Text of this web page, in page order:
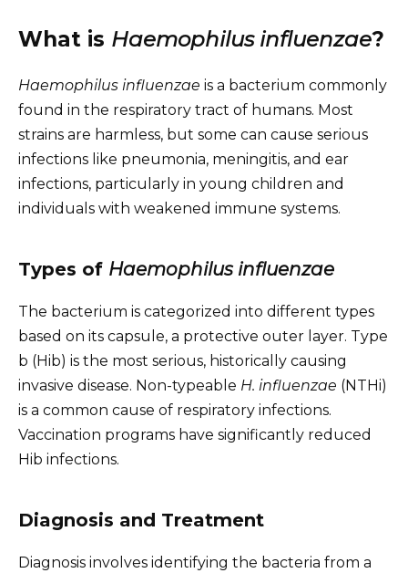
What is Haemophilus influenzae?
Haemophilus influenzae is a bacterium commonly
found in the respiratory tract of humans. Most
strains are harmless, but some can cause serious
infections like pneumonia, meningitis, and ear
infections, particularly in young children and
individuals with weakened immune systems.
Types of Haemophilus influenzae
The bacterium is categorized into different types
based on its capsule, a protective outer layer. Type
b (Hib) is the most serious, historically causing
invasive disease. Non-typeable H. influenzae (NTHi)
is a common cause of respiratory infections.
Vaccination programs have significantly reduced
Hib infections.
Diagnosis and Treatment
Diagnosis involves identifying the bacteria from a